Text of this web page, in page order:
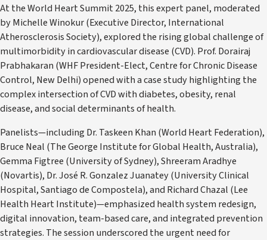
At the World Heart Summit 2025, this expert panel, moderated
by Michelle Winokur (Executive Director, International
Atherosclerosis Society), explored the rising global challenge of
multimorbidity in cardiovascular disease (CVD). Prof. Dorairaj
Prabhakaran (WHF President-Elect, Centre for Chronic Disease
Control, New Delhi) opened with a case study highlighting the
complex intersection of CVD with diabetes, obesity, renal
disease, and social determinants of health.
Panelists—including Dr. Taskeen Khan (World Heart Federation),
Bruce Neal (The George Institute for Global Health, Australia),
Gemma Figtree (University of Sydney), Shreeram Aradhye
(Novartis), Dr. José R. Gonzalez Juanatey (University Clinical
Hospital, Santiago de Compostela), and Richard Chazal (Lee
Health Heart Institute)—emphasized health system redesign,
digital innovation, team-based care, and integrated prevention
strategies. The session underscored the urgent need for